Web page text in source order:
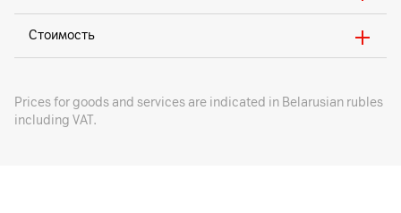
Стоимость
Prices for goods and services are indicated in Belarusian rubles
including VAT.